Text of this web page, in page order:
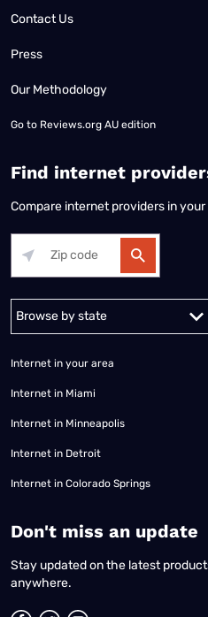
Contact Us
Press
Our Methodology
Go to Reviews.org AU edition
Find internet
Compare internet providers in
Alabama Alaska
Internet in your area
Internet in Miami
Internet in Minneapolis
Internet in Detroit
Internet in Colorado Springs
​Don't miss an update
Stay updated on the latest
anywhere.